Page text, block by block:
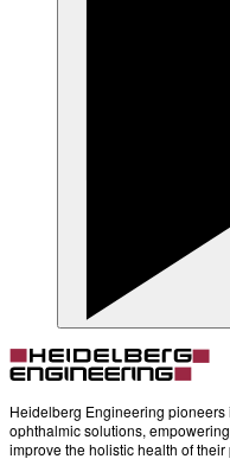
Heidelberg Engineering
ophthalmic solutions,
improve the holistic health of